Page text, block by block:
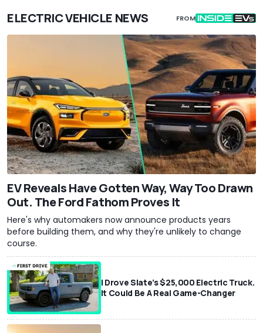
ELECTRIC VEHICLE NEWS FROM
EV Reveals Have Gotten Way, Way Too Drawn
Out. The Ford Fathom Proves It
Here's why automakers now announce products years
before building them, and why they're unlikely to change
course.
I Drove Slate’s $25,000 Electric Truck.
It Could Be A Real Game-Changer